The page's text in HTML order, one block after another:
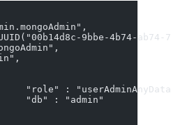
9bbe-4b74-ab74-
"role" :
"db" : "admin"